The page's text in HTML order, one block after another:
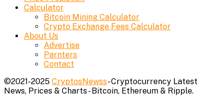
Calculator
Bitcoin Mining Calculator
Crypto Exchange Fees Calculator
About Us
Advertise
Parnters
Contact
©2021-2025 CryptosNewss- Cryptocurrency Latest
News, Prices & Charts - Bitcoin, Ethereum & Ripple.